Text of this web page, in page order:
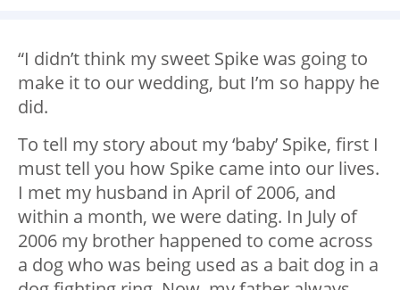
“I didn’t think my sweet Spike was going to
make it to our wedding, but I’m so happy he
did.
To tell my story about my ‘baby’ Spike, first I
must tell you how Spike came into our lives.
I met my husband in April of 2006, and
within a month, we were dating. In July of
2006 my brother happened to come across
a dog who was being used as a bait dog in a